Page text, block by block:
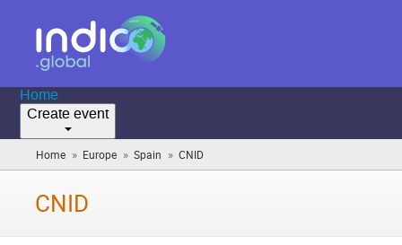
Home
Create event
Home » Europe » Spain » CNID
are
CNID